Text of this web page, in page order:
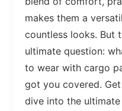
makes them a
countless looks. But
ultimate question:
to wear with cargo
got you covered.
dive into the